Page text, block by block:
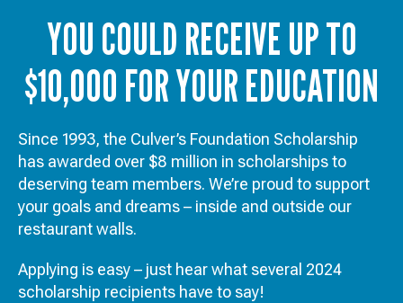
A
NEW
WINDOW
YOU COULD RECEIVE UP TO
$10,000 FOR YOUR EDUCATION
Since 1993, the Culver’s Foundation Scholarship
has awarded over $8 million in scholarships to
deserving team members. We’re proud to support
your goals and dreams – inside and outside our
restaurant walls.
Applying is easy – just hear what several 2024
scholarship recipients have to say!